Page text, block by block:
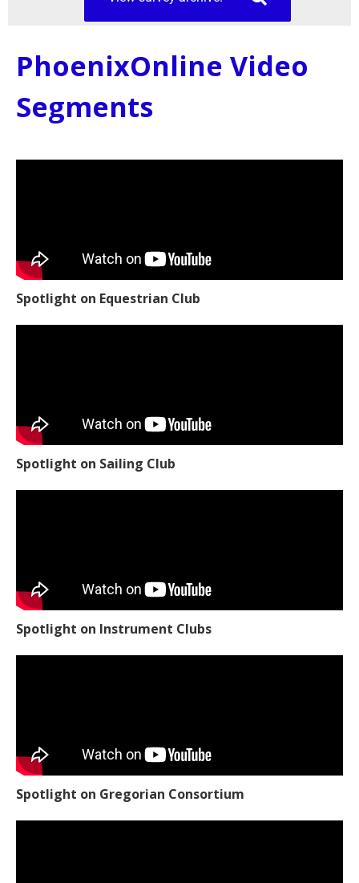
PhoenixOnline Video
Segments
Spotlight on Equestrian Club
Spotlight on Sailing Club
Spotlight on Instrument Clubs
Spotlight on Gregorian Consortium